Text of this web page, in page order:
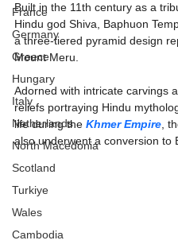
France
Germany
Greece
Hungary
Italy
Netherlands
North Macedonia
Scotland
Turkiye
Wales
Cambodia
Built in the 11th century as a
Hindu god Shiva, Baphuon
a three-tiered pyramid design
Mount Meru.
Adorned with intricate carvings
reliefs portraying Hindu
life during the Khmer Empire,
also underwent a conversion to